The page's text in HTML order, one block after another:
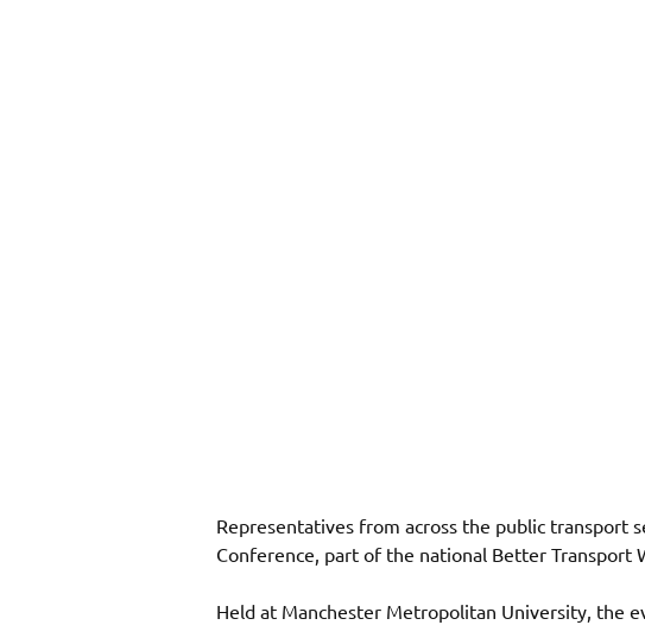
Representatives from across the public transport
Conference, part of the national Better Transport
Held at Manchester Metropolitan University, the